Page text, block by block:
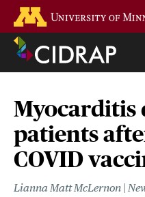
main
content
Myocarditis
patients
COVID
Lianna Matt McLernon |